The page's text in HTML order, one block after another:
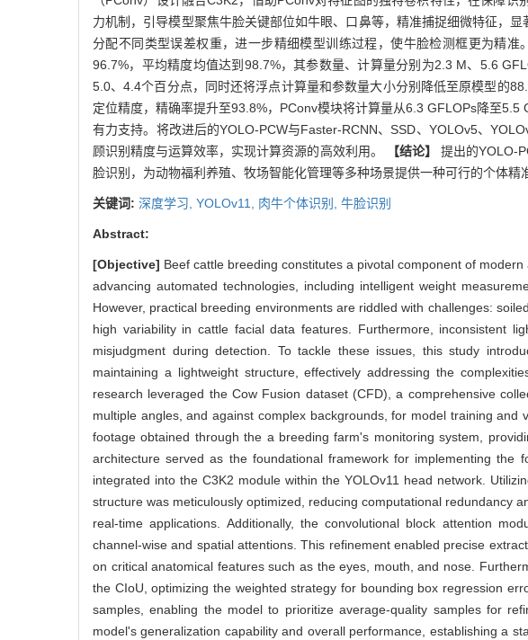
力机制，引导模型聚焦牛脸关键部位如牛眼、口鼻等，精准捕捉细微特征，
分配不同类型误差权重，进一步精细模型训练过程，使牛脸检测框更为精准
96.7%，平均精度均值达到98.7%，其参数量、计算量分别为2.3 M、5.6
5.0、4.4个百分点，同时还将浮点计算量和参数量大小分别降低至原模型的
定位精度，精确率提升至93.8%，PConv模块将计算量从6.3 GFLOPs降至
有力支持。将改进后的YOLO-PCW与Faster-RCNN、SSD、YOLOv5、
顾识别精度与运算效率，实现计算资源的高效利用。
【结论】
提出的YOLO-
脸识别，为动物福利养殖、牧场智能化管理等多种场景提供一种可行的个体精
关键词: 深度学习, YOLOv11, 肉牛个体识别, 牛脸识别
Abstract:
[Objective] Beef cattle breeding constitutes a pivotal component of
advancing automated technologies, including intelligent weight
However, practical breeding environments are riddled with challenges:
high variability in cattle facial data features. Furthermore, inconsistent
misjudgment during detection. To tackle these issues, this study
maintaining a lightweight structure, effectively addressing the
research leveraged the Cow Fusion dataset (CFD), a comprehensive
multiple angles, and against complex backgrounds, for model training
footage obtained through the a breeding farm's monitoring system,
architecture served as the foundational framework for implementing the
integrated into the C3K2 module within the YOLOv11 head network.
structure was meticulously optimized, reducing computational redundancy
real-time applications. Additionally, the convolutional block attention
channel-wise and spatial attentions. This refinement enabled precise
on critical anatomical features such as the eyes, mouth, and nose.
the CIoU, optimizing the weighted strategy for bounding box regression
samples, enabling the model to prioritize average-quality samples for
model's generalization capability and overall performance, establishing a